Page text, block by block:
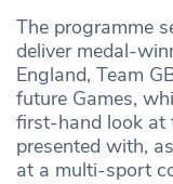
The programme
deliver medal-
England, Team
future Games,
first-hand look at
presented with,
at a multi-sport